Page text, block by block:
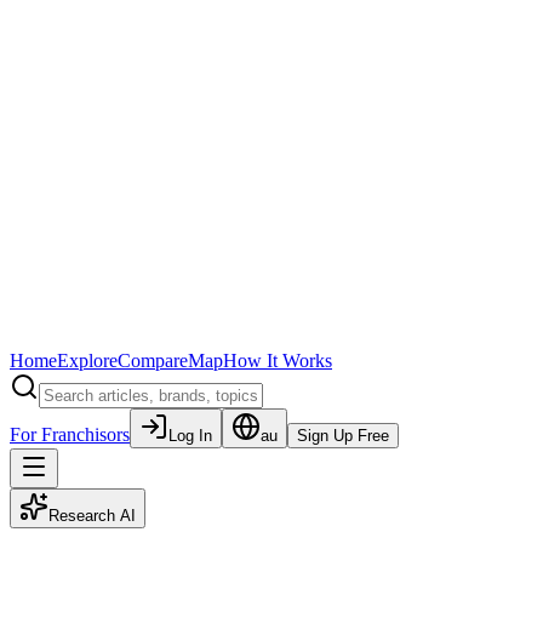
HomeExploreCompareMapHow It Works
For Franchisors Log In au Sign Up Free
Research AI